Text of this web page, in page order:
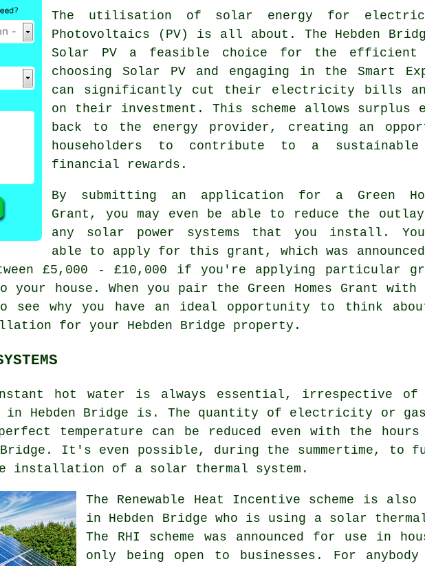
The utilisation of solar energy for
Photovoltaics (PV) is all about. The Hebden
Solar PV a feasible choice for the
choosing Solar PV and engaging in the Smart
can significantly cut their electricity bills and
on their investment. This scheme allows
back to the energy provider, creating an
householders to contribute to a
financial rewards.
By submitting an application for a Green
Grant, you may even be able to reduce the
any solar power systems that you install.
able to apply for this grant, which was
£5,000 - £10,000 if you're applying particular
your house. When you pair the Green Homes Grant with
see why you have an ideal opportunity to think
for your Hebden Bridge property.
hot water is always essential, irrespective
in Hebden Bridge is. The quantity of electricity or
temperature can be reduced even with the
Bridge. It's even possible, during the summertime,
installation of a solar thermal system .
The Renewable Heat Incentive scheme is
in Hebden Bridge who is using a solar
The RHI scheme was announced for use in
only being open to businesses. For